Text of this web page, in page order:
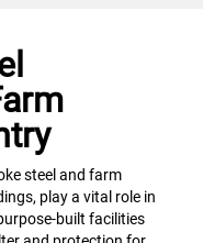
steel and farm
play a vital role in
built facilities